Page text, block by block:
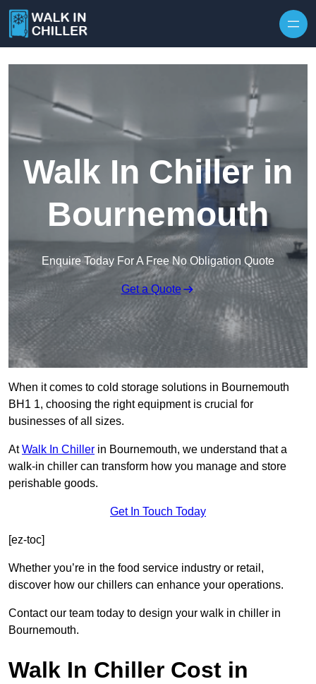
Walk In Chiller in
Bournemouth
Enquire Today For A Free No Obligation Quote
Get a Quote
When it comes to cold storage solutions in Bournemouth
BH1 1, choosing the right equipment is crucial for
businesses of all sizes.
AtWalk In Chiller in Bournemouth, we understand that a
walk-in chiller can transform how you manage and store
perishable goods.
Get In Touch Today
[ez-toc]
Whether you’re in the food service industry or retail,
discover how our chillers can enhance your operations.
Contact our team today to design your walk in chiller in
Bournemouth.
Walk In Chiller Cost in